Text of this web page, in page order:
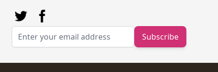
Email AddressSubscribe